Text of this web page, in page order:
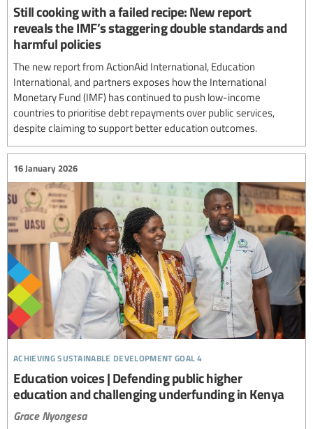
Still cooking with a failed recipe: New report
reveals the IMF’s staggering double standards and
harmful policies
The new report from ActionAid International, Education
International, and partners exposes how the International
Monetary Fund (IMF) has continued to push low-income
countries to prioritise debt repayments over public services,
despite claiming to support better education outcomes.
achieving sustainable development goal 4
16 January 2026
Education voices | Defending public higher
education and challenging underfunding in Kenya
Grace Nyongesa